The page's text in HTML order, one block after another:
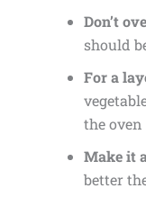
Don’t
should
For a
the oven
Make it
better